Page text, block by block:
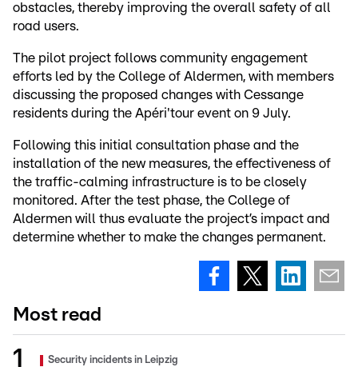
obstacles, thereby improving the overall safety of all
road users.
The pilot project follows community engagement
efforts led by the College of Aldermen, with members
discussing the proposed changes with Cessange
residents during the Apéri'tour event on 9 July.
Following this initial consultation phase and the
installation of the new measures, the effectiveness of
the traffic-calming infrastructure is to be closely
monitored. After the test phase, the College of
Aldermen will thus evaluate the project’s impact and
determine whether to make the changes permanent.
Most read
Security incidents in Leipzig